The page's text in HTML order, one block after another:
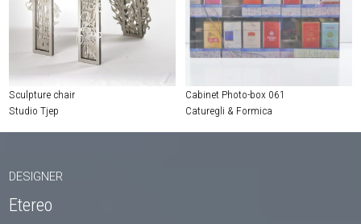
Sculpture chair
Studio Tjep
Cabinet Photo-box 061
Caturegli & Formica
DESIGNER
Etereo